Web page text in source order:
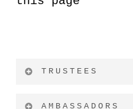
TRUSTEES
AMBASSADORS